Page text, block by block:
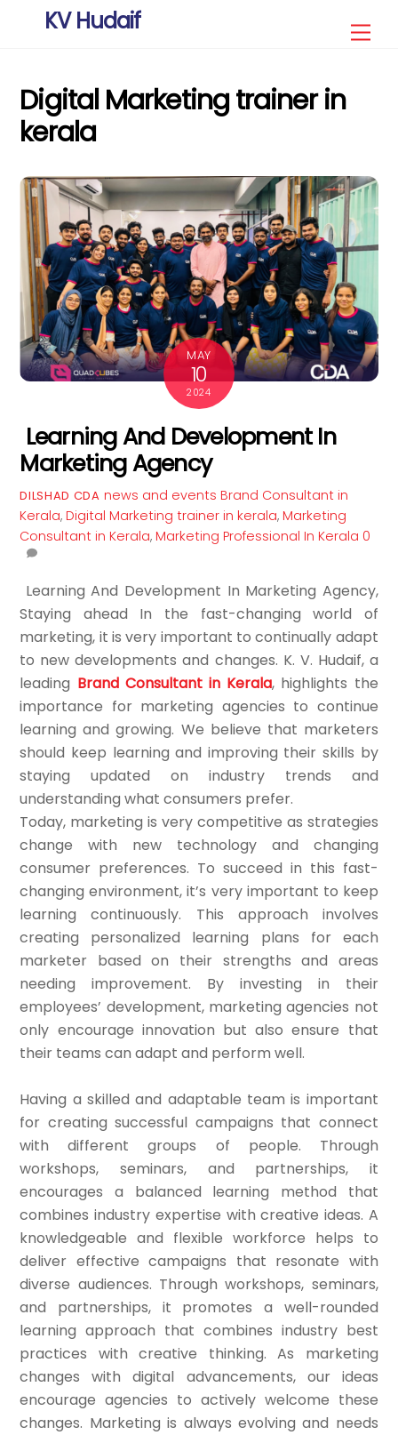
KV Hudaif
Digital Marketing trainer in
kerala
MAY
10
2024
Learning And Development In
Marketing Agency
DILSHAD CDA news and events Brand Consultant in
Kerala, Digital Marketing trainer in kerala, Marketing
Consultant in Kerala, Marketing Professional In Kerala 0
Learning And Development In Marketing Agency,
Staying ahead In the fast-changing world of
marketing, it is very important to continually adapt
to new developments and changes. K. V. Hudaif, a
leading Brand Consultant in Kerala, highlights the
importance for marketing agencies to continue
learning and growing. We believe that marketers
should keep learning and improving their skills by
staying updated on industry trends and
understanding what consumers prefer.
Today, marketing is very competitive as strategies
change with new technology and changing
consumer preferences. To succeed in this fast-
changing environment, it’s very important to keep
learning continuously. This approach involves
creating personalized learning plans for each
marketer based on their strengths and areas
needing improvement. By investing in their
employees’ development, marketing agencies not
only encourage innovation but also ensure that
their teams can adapt and perform well.
Having a skilled and adaptable team is important
for creating successful campaigns that connect
with different groups of people. Through
workshops, seminars, and partnerships, it
encourages a balanced learning method that
combines industry expertise with creative ideas. A
knowledgeable and flexible workforce helps to
deliver effective campaigns that resonate with
diverse audiences. Through workshops, seminars,
and partnerships, it promotes a well-rounded
learning approach that combines industry best
practices with creative thinking. As marketing
changes with digital advancements, our ideas
encourage agencies to actively welcome these
changes. Marketing is always evolving and needs